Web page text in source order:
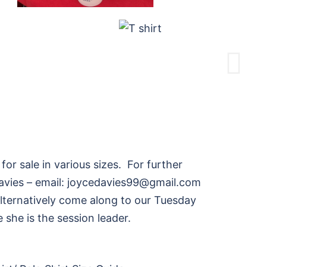
sale in various sizes. For further
– email: joycedavies99@gmail.com
come along to our Tuesday
is the session leader.